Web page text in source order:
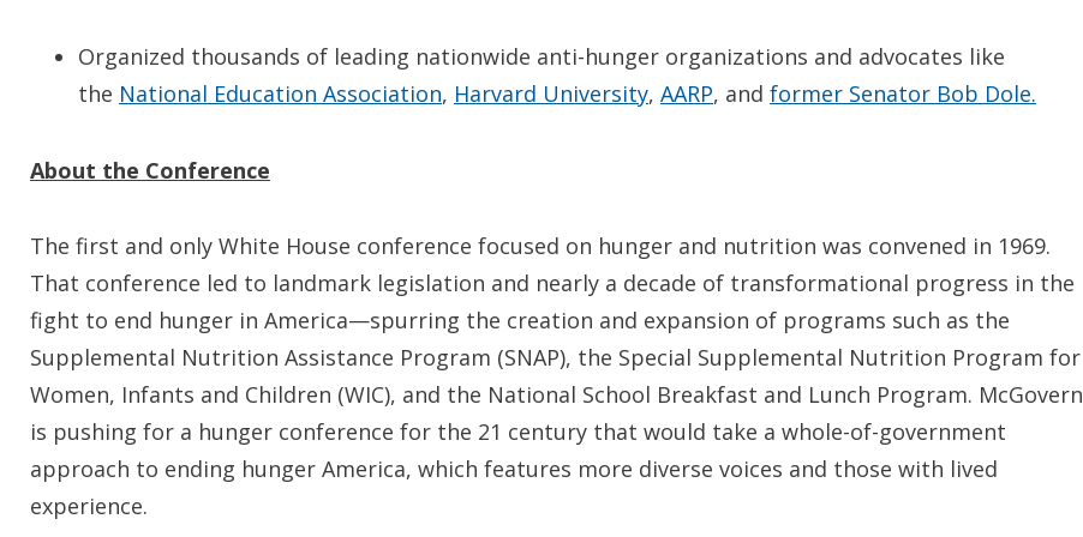
Organized thousands of leading nationwide anti-hunger organizations and advocates like
the National Education Association, Harvard University, AARP, and former Senator Bob Dole.
About the Conference
The first and only White House conference focused on hunger and nutrition was convened in 1969.
That conference led to landmark legislation and nearly a decade of transformational progress in the
fight to end hunger in America—spurring the creation and expansion of programs such as the
Supplemental Nutrition Assistance Program (SNAP), the Special Supplemental Nutrition Program for
Women, Infants and Children (WIC), and the National School Breakfast and Lunch Program. McGovern
is pushing for a hunger conference for the 21 century that would take a whole-of-government
approach to ending hunger America, which features more diverse voices and those with lived
experience.